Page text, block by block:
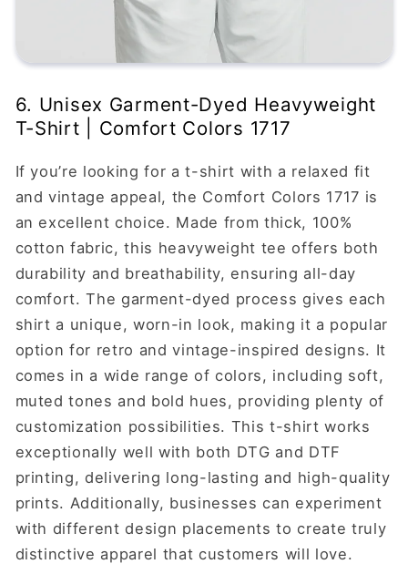
6. Unisex Garment-Dyed Heavyweight
T-Shirt | Comfort Colors 1717
If you’re looking for a t-shirt with a relaxed fit
and vintage appeal, the Comfort Colors 1717 is
an excellent choice. Made from thick, 100%
cotton fabric, this heavyweight tee offers both
durability and breathability, ensuring all-day
comfort. The garment-dyed process gives each
shirt a unique, worn-in look, making it a popular
option for retro and vintage-inspired designs. It
comes in a wide range of colors, including soft,
muted tones and bold hues, providing plenty of
customization possibilities. This t-shirt works
exceptionally well with both DTG and DTF
printing, delivering long-lasting and high-quality
prints. Additionally, businesses can experiment
with different design placements to create truly
distinctive apparel that customers will love.